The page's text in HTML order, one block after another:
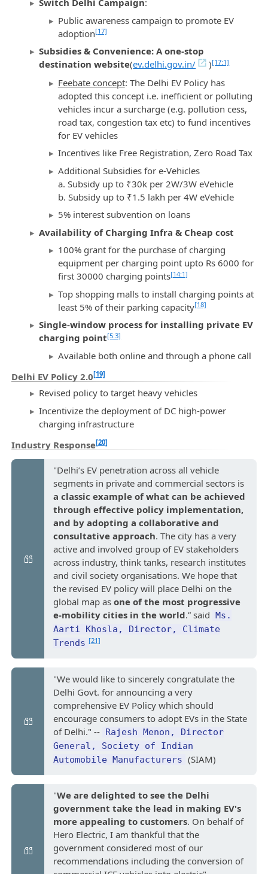
Switch Delhi Campaign:
Public awareness campaign to promote EV
adoption[17]
Subsidies & Convenience: A one-stop
destination website(ev.delhi.gov.in/ )[17:1]
Feebate concept: The Delhi EV Policy has
adopted this concept i.e. inefficient or polluting
vehicles incur a surcharge (e.g. pollution cess,
road tax, congestion tax etc) to fund incentives
for EV vehicles
Incentives like Free Registration, Zero Road Tax
Additional Subsidies for e-Vehicles
a. Subsidy up to ₹30k per 2W/3W eVehicle
b. Subsidy up to ₹1.5 lakh per 4W eVehicle
5% interest subvention on loans
Availability of Charging Infra & Cheap cost
100% grant for the purchase of charging
equipment per charging point upto Rs 6000 for
first 30000 charging points[14:1]
Top shopping malls to install charging points at
least 5% of their parking capacity[18]
Single-window process for installing private EV
charging point[5:3]
Available both online and through a phone call
Delhi EV Policy 2.0[19]
Revised policy to target heavy vehicles
Incentivize the deployment of DC high-power
charging infrastructure
Industry Response[20]
"Delhi’s EV penetration across all vehicle
segments in private and commercial sectors is
a classic example of what can be achieved
through effective policy implementation,
and by adopting a collaborative and
consultative approach. The city has a very
active and involved group of EV stakeholders
across industry, think tanks, research institutes
and civil society organisations. We hope that
the revised EV policy will place Delhi on the
global map as one of the most progressive
e-mobility cities in the world.” said
Ms.
Aarti Khosla, Director, Climate
Trends [21]
"We would like to sincerely congratulate the
Delhi Govt. for announcing a very
comprehensive EV Policy which should
encourage consumers to adopt EVs in the State
of Delhi." -- Rajesh Menon, Director
General, Society of Indian
Automobile Manufacturers (SIAM)
"We are delighted to see the Delhi
government take the lead in making EV's
more appealing to customers. On behalf of
Hero Electric, I am thankful that the
government considered most of our
recommendations including the conversion of